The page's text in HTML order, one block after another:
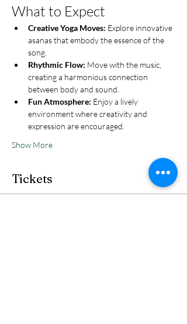
What to Expect
Creative Yoga Moves: Explore innovative
asanas that embody the essence of the
song.
Rhythmic Flow: Move with the music,
creating a harmonious connection
between body and sound.
Fun Atmosphere: Enjoy a lively
environment where creativity and
expression are encouraged.
Show More
Tickets